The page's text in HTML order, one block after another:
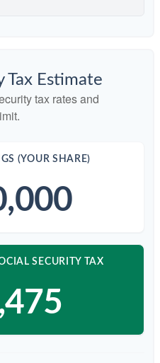
Tax Estimate
tax rates and
(YOUR SHARE)
SECURITY TAX